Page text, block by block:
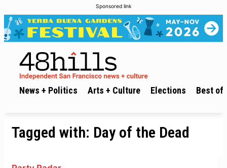
Sponsored link
News + Politics Arts + Culture Elections Best of
Tagged with: Day of the Dead